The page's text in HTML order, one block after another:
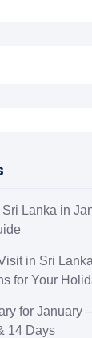
Lanka in
in Sri
for Your
for January
14 Days